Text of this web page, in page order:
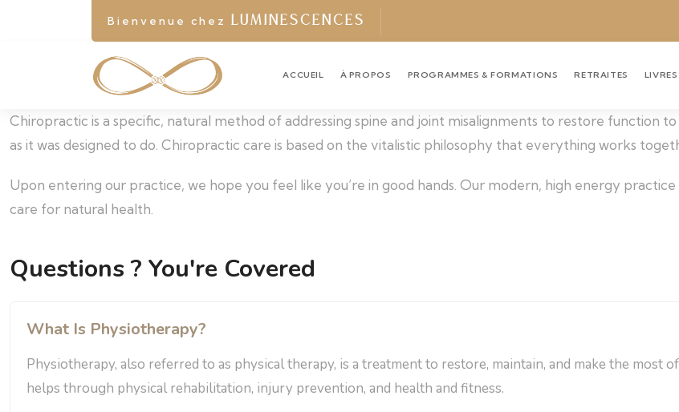
Bienvenue chez LUMINESCENCES
ACCUEIL À PROPOS PROGRAMMES & FORMATIONS RETRAITES
Chiropractic is a specific, natural method of addressing spine and joint misalignments to restore function
as it was designed to do. Chiropractic care is based on the vitalistic philosophy that everything works
Upon entering our practice, we hope you feel like you’re in good hands. Our modern, high energy
care for natural health.
Questions ? You're Covered
What Is Physiotherapy?
Physiotherapy, also referred to as physical therapy, is a treatment to restore, maintain, and make the most
helps through physical rehabilitation, injury prevention, and health and fitness.